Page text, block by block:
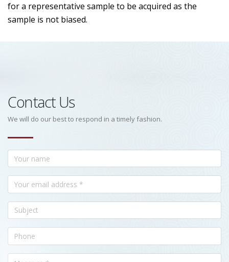
for a representative sample to be acquired as the
sample is not biased.
Contact Us
We will do our best to respond in a timely fashion.